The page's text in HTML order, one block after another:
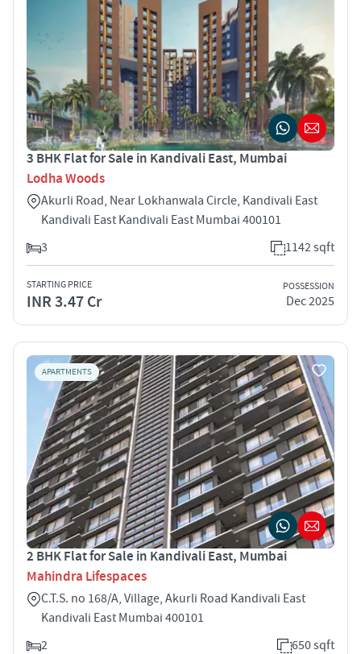
3 BHK Flat for Sale in Kandivali East, Mumbai
Lodha Woods
Akurli Road, Near Lokhanwala Circle, Kandivali East
Kandivali East Kandivali East Mumbai 400101
3
1142 sqft
STARTING PRICE
INR 3.47 Cr
POSSESSION
Dec 2025
APARTMENTS
2 BHK Flat for Sale in Kandivali East, Mumbai
Mahindra Lifespaces
C.T.S. no 168/A, Village, Akurli Road Kandivali East
Kandivali East Mumbai 400101
2
650 sqft